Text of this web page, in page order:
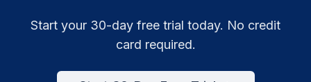
Start your 30-day free trial today. No credit
card required.